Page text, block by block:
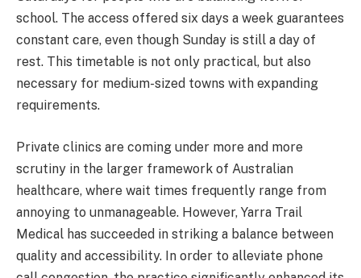
school. The access offered six days a week guarantees
constant care, even though Sunday is still a day of
rest. This timetable is not only practical, but also
necessary for medium-sized towns with expanding
requirements.
Private clinics are coming under more and more
scrutiny in the larger framework of Australian
healthcare, where wait times frequently range from
annoying to unmanageable. However, Yarra Trail
Medical has succeeded in striking a balance between
quality and accessibility. In order to alleviate phone